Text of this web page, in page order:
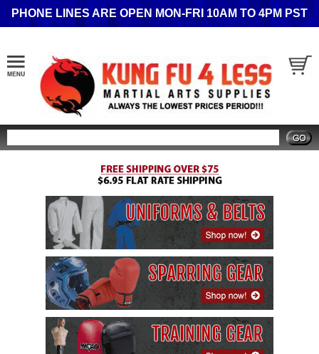
PHONE LINES ARE OPEN MON-FRI 10AM TO 4PM PST